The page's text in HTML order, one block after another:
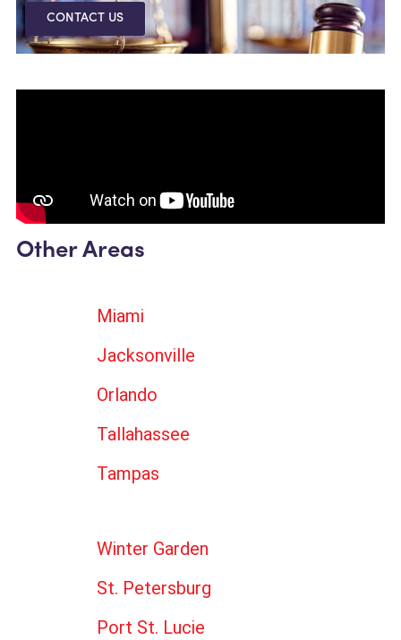
CONTACT US
Other Areas
Miami
Jacksonville
Orlando
Tallahassee
Tampas
Winter Garden
St. Petersburg
Port St. Lucie